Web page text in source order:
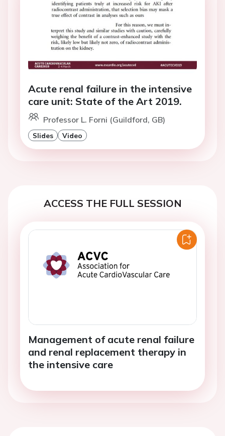
Acute renal failure in the intensive
care unit: State of the Art 2019.
Professor L. Forni (Guildford, GB)
Slides Video
ACCESS THE FULL SESSION
Management of acute renal failure
and renal replacement therapy in
the intensive care